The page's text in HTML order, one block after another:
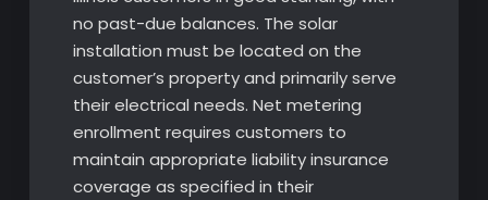
no past-due balances. The solar
installation must be located on the
customer’s property and primarily serve
their electrical needs. Net metering
enrollment requires customers to
maintain appropriate liability insurance
coverage as specified in their